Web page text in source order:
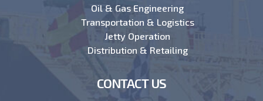
Oil & Gas Engineering
Transportation & Logistics
Jetty Operation
Distribution & Retailing
CONTACT US